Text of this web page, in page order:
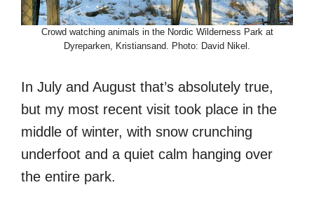
Crowd watching animals in the Nordic Wilderness Park at
Dyreparken, Kristiansand. Photo: David Nikel.
In July and August that’s absolutely true,
but my most recent visit took place in the
middle of winter, with snow crunching
underfoot and a quiet calm hanging over
the entire park.